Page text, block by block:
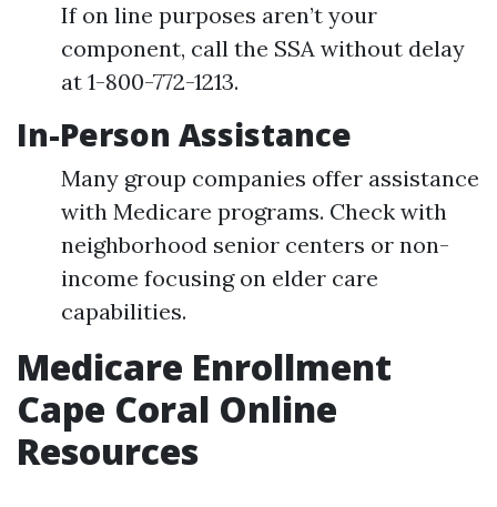
If on line purposes aren’t your
component, call the SSA without delay
at 1-800-772-1213.
In-Person Assistance
Many group companies offer assistance
with Medicare programs. Check with
neighborhood senior centers or non-
income focusing on elder care
capabilities.
Medicare Enrollment
Cape Coral Online
Resources